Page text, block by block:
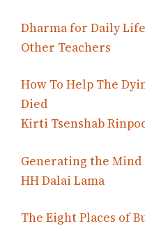
Dharma for Daily Life
Other Teachers
How To Help The
Died
Kirti Tsenshab
Generating the
HH Dalai Lama
The Eight Places of